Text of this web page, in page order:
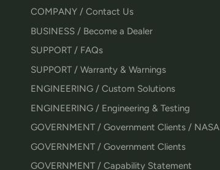
COMPANY / Contact Us
BUSINESS / Become a Dealer
SUPPORT / FAQs
SUPPORT / Warranty & Warnings
ENGINEERING / Custom Solutions
ENGINEERING / Engineering & Testing
GOVERNMENT / Government Clients / NASA
GOVERNMENT / Government Clients
GOVERNMENT / Capability Statement